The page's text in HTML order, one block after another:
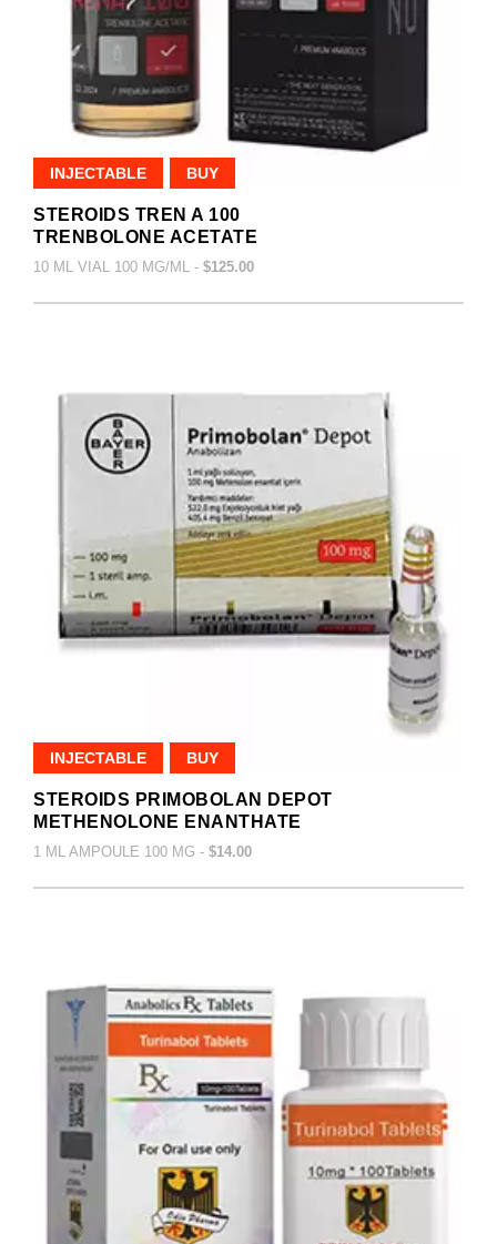
INJECTABLE BUY
STEROIDS TREN A 100
TRENBOLONE ACETATE
10 ML VIAL 100 MG/ML - $125.00
INJECTABLE BUY
STEROIDS PRIMOBOLAN DEPOT
METHENOLONE ENANTHATE
1 ML AMPOULE 100 MG - $14.00